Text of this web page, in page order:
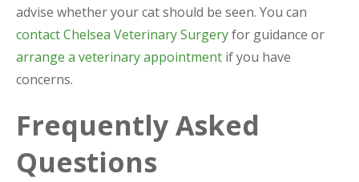
advise whether your cat should be seen. You can
contact Chelsea Veterinary Surgeryfor guidance or
arrange a veterinary appointment if you have
concerns.
Frequently Asked
Questions